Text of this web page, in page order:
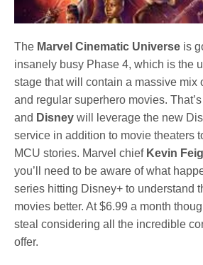
The Marvel Cinematic Universe is
insanely busy Phase 4, which is the
stage that will contain a massive mix
and regular superhero movies.
and Disney will leverage the new
service in addition to movie theaters
MCU stories. Marvel chief Kevin
you’ll need to be aware of what
series hitting Disney+ to understand
movies better. At $6.99 a month
steal considering all the incredible
offer.